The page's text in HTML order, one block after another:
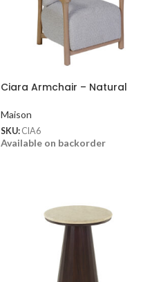
Ciara Armchair – Natural
Maison
SKU: CIA6
Available on backorder